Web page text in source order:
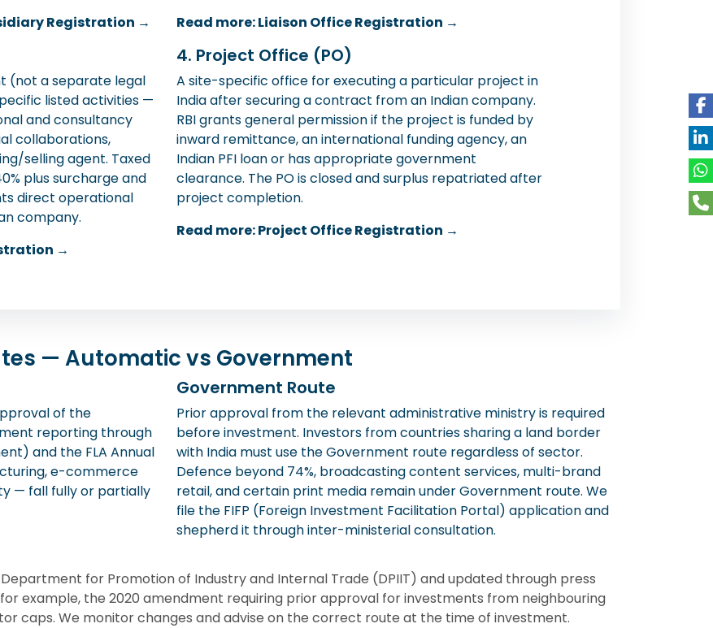
Registration →
Read more: Liaison Office Registration →
(not a separate legal
listed activities —
and consultancy
collaborations,
selling agent. Taxed
plus surcharge and
direct operational
company.
→
4. Project Office (PO)
A site-specific office for executing a particular project in
India after securing a contract from an Indian company.
RBI grants general permission if the project is funded by
inward remittance, an international funding agency, an
Indian PFI loan or has appropriate government
clearance. The PO is closed and surplus repatriated after
project completion.
Read more: Project Office Registration →
— Automatic vs Government
of the
reporting through
and the FLA Annual
e-commerce
— fall fully or partially
Government Route
Prior approval from the relevant administrative ministry is required
before investment. Investors from countries sharing a land border
with India must use the Government route regardless of sector.
Defence beyond 74%, broadcasting content services, multi-brand
retail, and certain print media remain under Government route. We
file the FIFP (Foreign Investment Facilitation Portal) application and
shepherd it through inter-ministerial consultation.
for Promotion of Industry and Internal Trade (DPIIT) and updated through press
example, the 2020 amendment requiring prior approval for investments from neighbouring
caps. We monitor changes and advise on the correct route at the time of investment.